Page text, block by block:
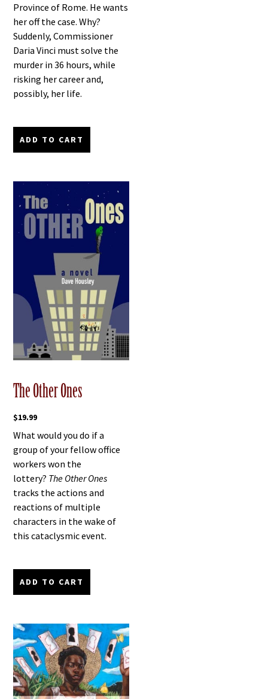
Province of Rome. He wants
her off the case. Why?
Suddenly, Commissioner
Daria Vinci must solve the
murder in 36 hours, while
risking her career and,
possibly, her life.
ADD TO CART
The Other Ones
$19.99
What would you do if a
group of your fellow office
workers won the
lottery? The Other Ones
tracks the actions and
reactions of multiple
characters in the wake of
this cataclysmic event.
ADD TO CART